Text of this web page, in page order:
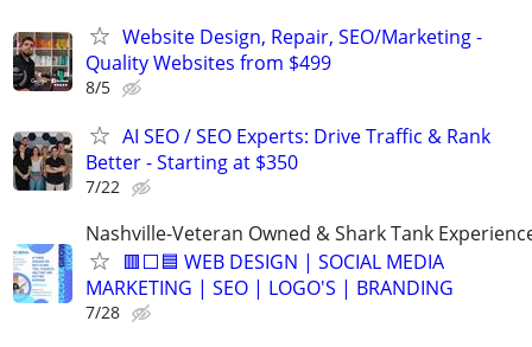
Website Design, Repair, SEO/Marketing -
Quality Websites from $499
8/5
AI SEO / SEO Experts: Drive Traffic & Rank
Better - Starting at $350
7/22
Nashville-Veteran Owned & Shark Tank
🟥⬜🟦 WEB DESIGN | SOCIAL MEDIA
MARKETING | SEO | LOGO'S | BRANDING
7/28